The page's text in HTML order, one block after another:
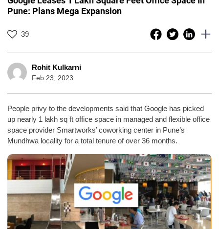
Pune: Plans Mega Expansion
39
Rohit Kulkarni
Feb 23, 2023
People privy to the developments said that Google has picked
up nearly 1 lakh sq ft office space in managed and flexible office
space provider Smartworks’ coworking center in Pune’s
Mundhwa locality for a total tenure of over 36 months.